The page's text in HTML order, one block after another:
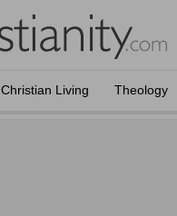
Christian Living Theology